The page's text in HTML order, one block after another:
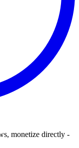
monetize directly -